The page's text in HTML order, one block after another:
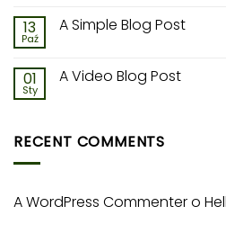
13
Paź
A Simple Blog Post
01
Sty
A Video Blog Post
RECENT COMMENTS
A WordPress Commentero